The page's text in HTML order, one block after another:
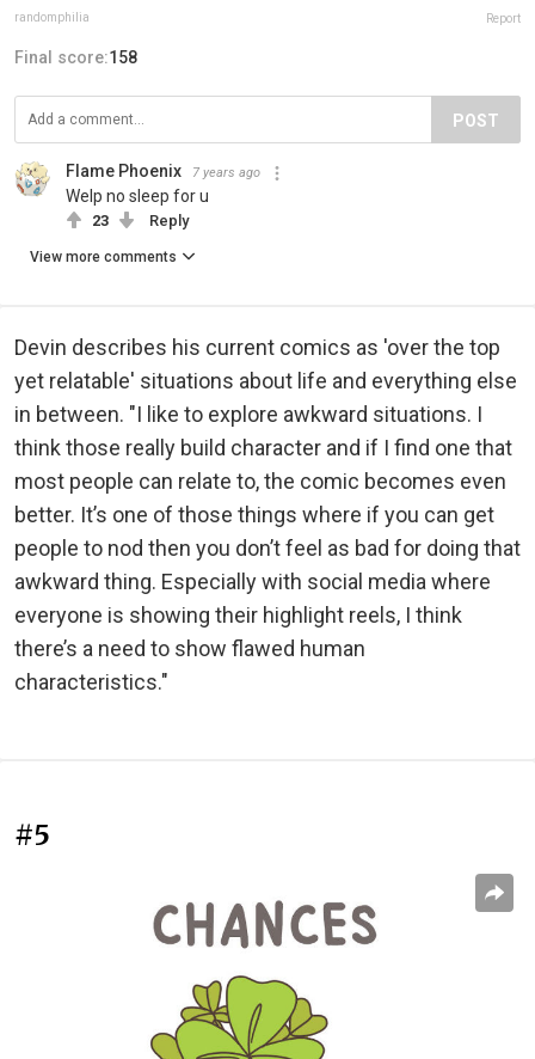
randomphilia Report
Final score:158
POST
Flame Phoenix 7 years ago
Welp no sleep for u
23 Reply
View more comments
Devin describes his current comics as 'over the top
yet relatable' situations about life and everything else
in between. "I like to explore awkward situations. I
think those really build character and if I find one that
most people can relate to, the comic becomes even
better. It’s one of those things where if you can get
people to nod then you don’t feel as bad for doing that
awkward thing. Especially with social media where
everyone is showing their highlight reels, I think
there’s a need to show flawed human
characteristics."
#5